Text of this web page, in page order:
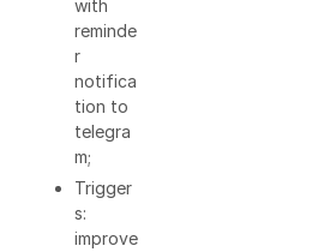
with
reminde
r
notifica
tion to
telegra
m;
Trigger
s:
improve